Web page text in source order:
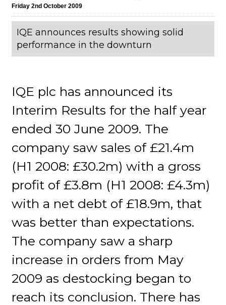
Friday 2nd October 2009
IQE announces results showing solid
performance in the downturn
IQE plc has announced its
Interim Results for the half year
ended 30 June 2009. The
company saw sales of £21.4m
(H1 2008: £30.2m) with a gross
profit of £3.8m (H1 2008: £4.3m)
with a net debt of £18.9m, that
was better than expectations.
The company saw a sharp
increase in orders from May
2009 as destocking began to
reach its conclusion. There has